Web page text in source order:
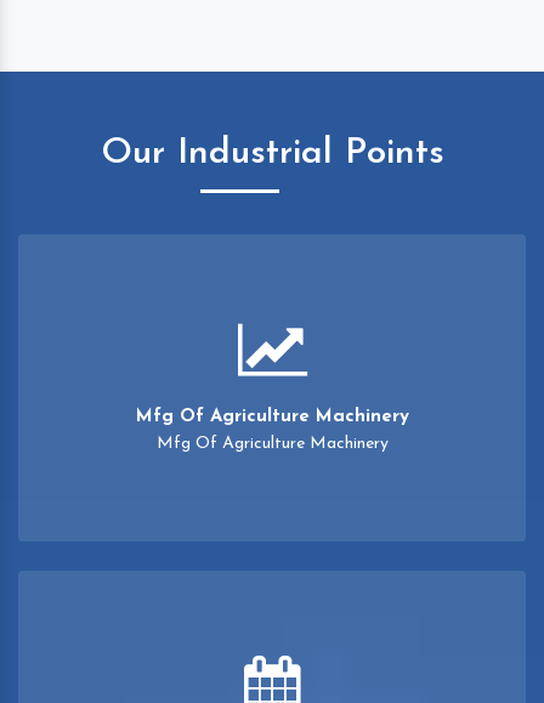
Our Industrial Points
Mfg Of Agriculture Machinery
Mfg Of Agriculture Machinery